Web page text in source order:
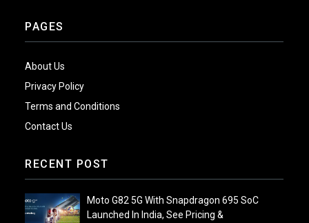
PAGES
About Us
Privacy Policy
Terms and Conditions
Contact Us
RECENT POST
Moto G82 5G With Snapdragon 695 SoC
Launched In India, See Pricing &